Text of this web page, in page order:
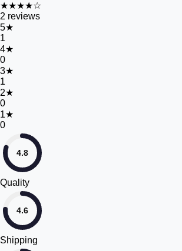
★★★★☆
2 reviews
5★
1
4★
0
3★
1
2★
0
1★
0
4.8
Quality
4.6
Shipping